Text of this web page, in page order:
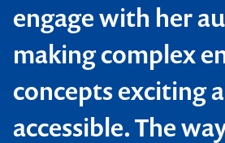
engage with her
making complex
concepts exciting
accessible. The